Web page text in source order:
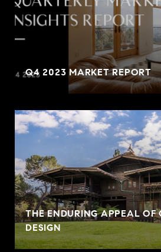
Q4 2023 MARKET REPORT
THE ENDURING APPEAL OF
DESIGN